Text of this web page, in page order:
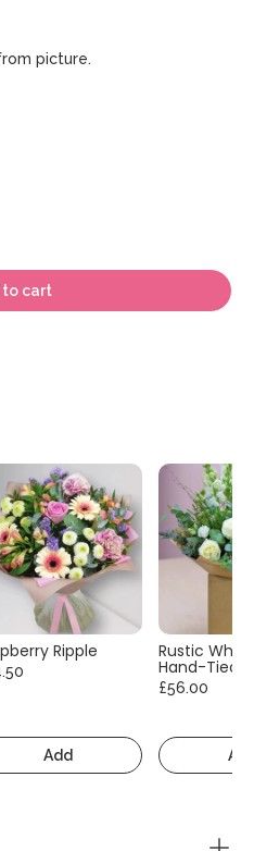
picture.
to cart
Ripple
Add
Rustic
Hand-Tied
£56.00